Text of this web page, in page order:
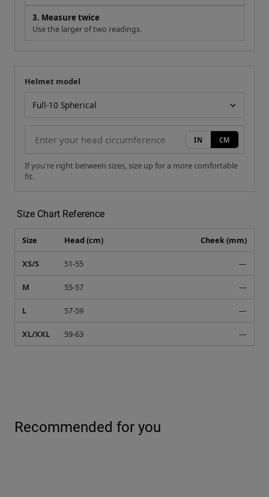
3. Measure twice
Use the larger of two readings.
Your measurement
Helmet model
IN CM
If you're right between sizes, size up for a more comfortable
fit.
Size Chart Reference
Size Head (cm) Cheek (mm)
XS/S 51-55 —
M 55-57 —
L 57-59 —
XL/XXL 59-63 —
Recommended for you